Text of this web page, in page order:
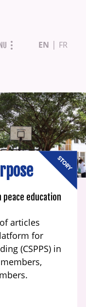
EN FR
education
articles
for
(CSPPS) in